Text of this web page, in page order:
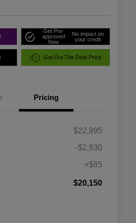
Get Pre-
approved
Now
No impact on
your credit
Get Out The Door Price
Pricing
$22,995
-$2,930
+$85
$20,150